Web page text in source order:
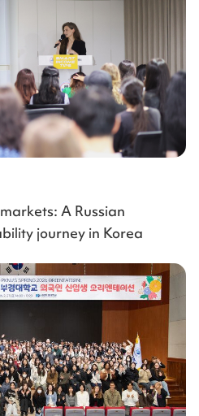
A Russian
journey in Korea